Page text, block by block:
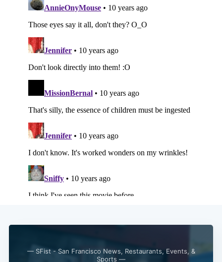
— SFist - San Francisco News, Restaurants, Events, &
Sports —